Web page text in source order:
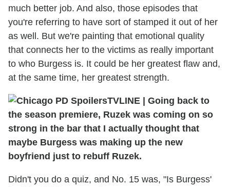
much better job. And also, those episodes that
you're referring to have sort of stamped it out of her
as well. But we're painting that emotional quality
that connects her to the victims as really important
to who Burgess is. It could be her greatest flaw and,
at the same time, her greatest strength.
TVLINE | Going back to
the season premiere, Ruzek was coming on so
strong in the bar that I actually thought that
maybe Burgess was making up the new
boyfriend just to rebuff Ruzek.
Didn't you do a quiz, and No. 15 was, "Is Burgess'